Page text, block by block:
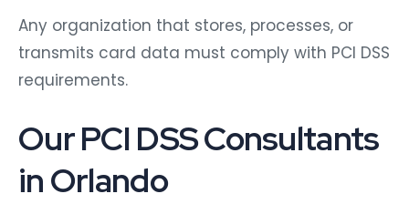
Any organization that stores, processes, or
transmits card data must comply with PCI DSS
requirements.
Our PCI DSS Consultants
in Orlando